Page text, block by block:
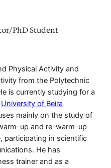
PhD Student
Physical Activity and
from the Polytechnic
is currently studying for a
University of Beira
mainly on the study of
up and re-warm-up
participating in scientific
He has
trainer and as a